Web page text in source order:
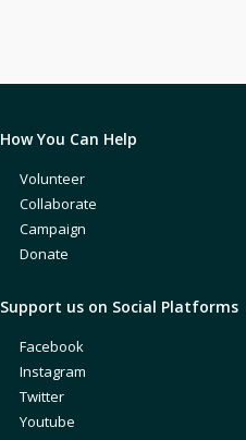
How You Can Help
Volunteer
Collaborate
Campaign
Donate
Support us on Social Platforms
Facebook
Instagram
Twitter
Youtube